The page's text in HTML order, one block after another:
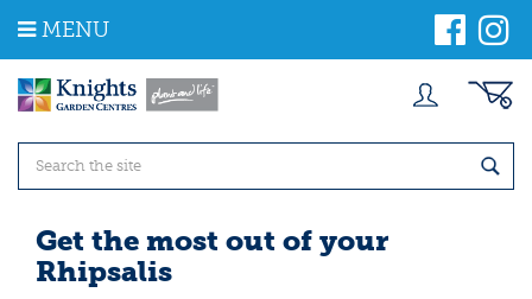
m
MENU
Get the most out of your
Rhipsalis